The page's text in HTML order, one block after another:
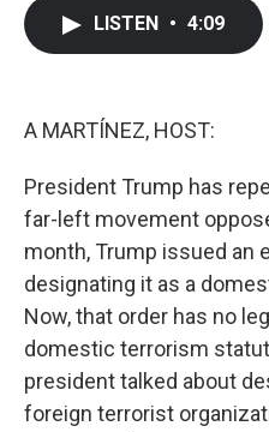
LISTEN • 4:09
A MARTÍNEZ, HOST:
President Trump has
far-left movement
month, Trump issued an
designating it as a
Now, that order has no
domestic terrorism
president talked about
foreign terrorist